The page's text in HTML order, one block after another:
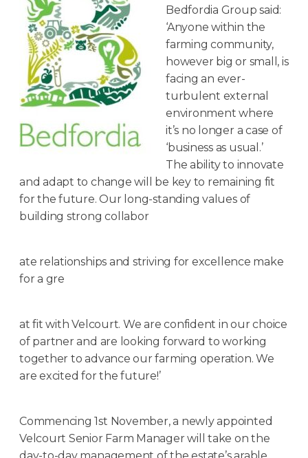
Bedfordia Group said:
‘Anyone within the
farming community,
however big or small, is
facing an ever-
turbulent external
environment where
it’s no longer a case of
‘business as usual.’
The ability to innovate
and adapt to change will be key to remaining fit
for the future. Our long-standing values of
building strong collabor
ate relationships and striving for excellence make
for a gre
at fit with Velcourt. We are confident in our choice
of partner and are looking forward to working
together to advance our farming operation. We
are excited for the future!’
Commencing 1st November, a newly appointed
Velcourt Senior Farm Manager will take on the